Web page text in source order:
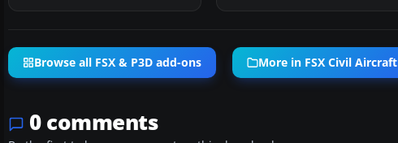
Browse all FSX & P3D add-ons More in FSX Civil Aircraft
0 comments